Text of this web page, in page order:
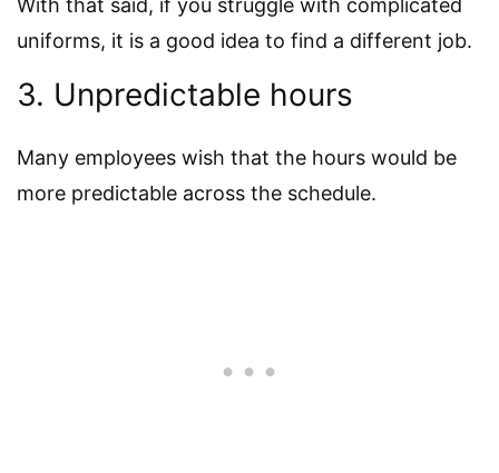
With that said, if you struggle with complicated
uniforms, it is a good idea to find a different job.
3. Unpredictable hours
Many employees wish that the hours would be
more predictable across the schedule.